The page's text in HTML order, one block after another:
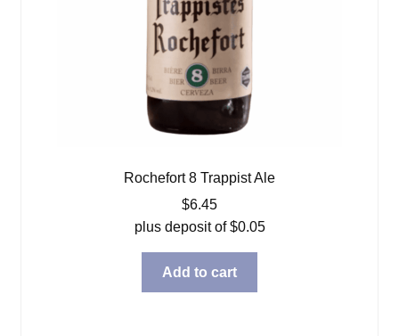
Rochefort 8 Trappist Ale
$6.45
plus deposit of$0.05
Add to cart